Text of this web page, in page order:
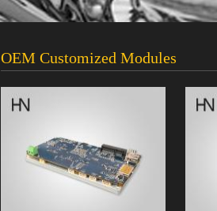
OEM Customized Modules